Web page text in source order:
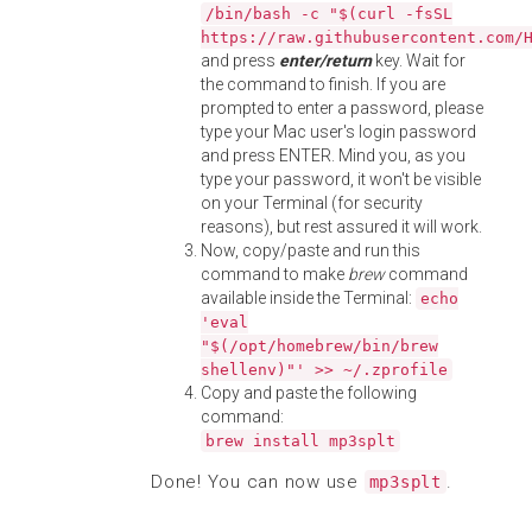
/bin/bash -c "$(curl -fsSL
https://
and press enter/returnkey. Wait for
the command to finish. If you are
prompted to enter a password, please
type your Mac user's login password
and press ENTER. Mind you, as you
type your password, it won't be visible
on your Terminal (for security
reasons), but rest assured it will work.
Now, copy/paste and run this
command to make brewcommand
available inside the Terminal: echo
'eval
"$(/opt/homebrew/bin/brew
shellenv)"' >> ~/.zprofile
Copy and paste the following
command:
brew install mp3splt
Done! You can now use mp3splt .